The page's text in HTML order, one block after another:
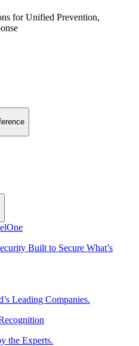
for Unified Prevention,
Built to Secure What’s
Leading Companies.
the Experts.